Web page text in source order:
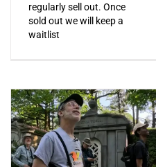
regularly sell out. Once
sold out we will keep a
waitlist